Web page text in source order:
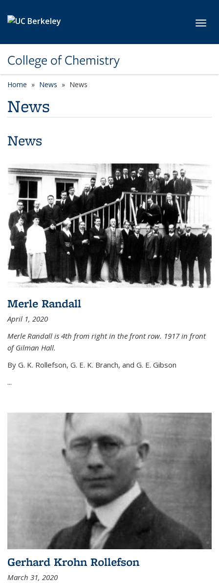
College of Chemistry
Home News News
News
News
Merle Randall
April 1, 2020
Merle Randall is 4th from right in the front row. 1917 in front
of Gilman Hall.
By G. K. Rollefson, G. E. K. Branch, and G. E. Gibson
...
Gerhard Krohn Rollefson
March 31, 2020